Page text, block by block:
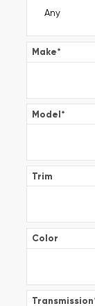
Make*
Model*
Trim
Color
Transmission